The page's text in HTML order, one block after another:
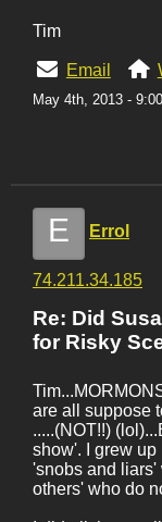
Tim
Email
May 4th, 2013 -
E Errol
74.211.34.185
Re: Did
for Risky
are all suppose
.....(NOT!!)
show'. I grew
'snobs and liars'
others' who do